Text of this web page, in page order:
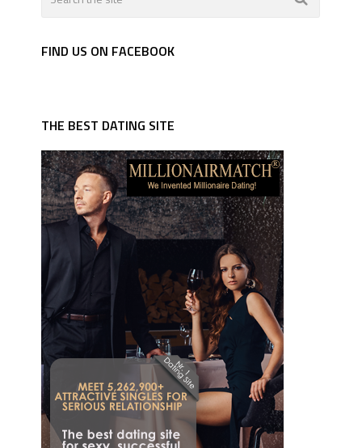
FIND US ON FACEBOOK
THE BEST DATING SITE